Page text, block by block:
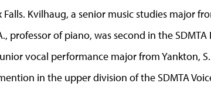
Kvilhaug, a senior music studies major
professor of piano, was second in the SDMTA
vocal performance major from Yankton,
in the upper division of the SDMTA